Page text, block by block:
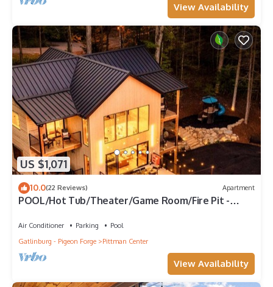
View Availability
US $1,071
10.0(22 Reviews) Apartment
POOL/Hot Tub/Theater/Game Room/Fire Pit -
Air Conditioner Parking
Pool
Gatlinburg - Pigeon Forge
Pittman Center
View Availability